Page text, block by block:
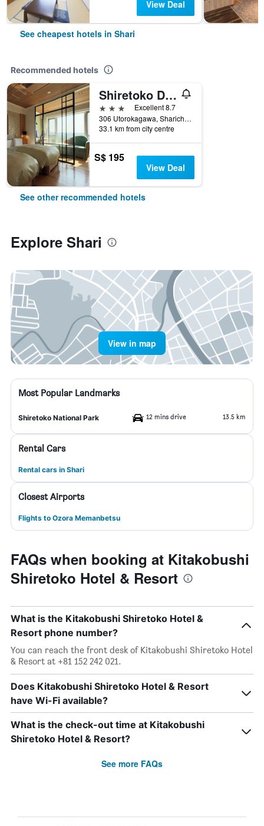
View Deal
See cheapest hotels in Shari
Recommended hotels
Shiretoko Daiichi Hotel
3 stars
Excellent 8.7
306 Utorokagawa, Sharicho, Shari, Japan
33.1 km from city centre
S$ 195
View Deal
See other recommended hotels
Explore Shari
View in map
Most Popular Landmarks
Shiretoko National Park 12 mins drive 13.5 km
Rental Cars
Rental cars in Shari
Closest Airports
Flights to Ozora Memanbetsu
FAQs when booking at Kitakobushi
Shiretoko Hotel & Resort
What is the Kitakobushi Shiretoko Hotel &
Resort phone number?
You can reach the front desk of Kitakobushi Shiretoko Hotel
& Resort at +81 152 242 021.
Does Kitakobushi Shiretoko Hotel & Resort
have Wi-Fi available?
What is the check-out time at Kitakobushi
Shiretoko Hotel & Resort?
See more FAQs